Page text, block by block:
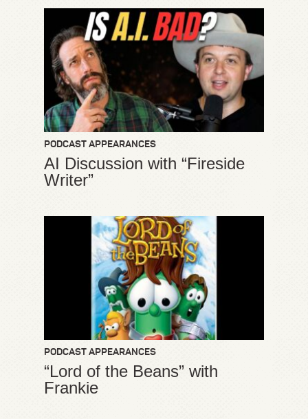
PODCAST APPEARANCES
AI Discussion with “Fireside
Writer”
PODCAST APPEARANCES
“Lord of the Beans” with
Frankie